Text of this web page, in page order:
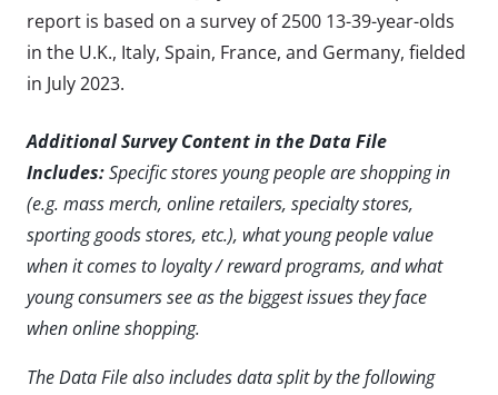
report is based on a survey of 2500 13-39-year-olds
in the U.K., Italy, Spain, France, and Germany, fielded
in July 2023.
Additional Survey Content in the Data File
Includes:Specific stores young people are shopping in
(e.g. mass merch, online retailers, specialty stores,
sporting goods stores, etc.), what young people value
when it comes to loyalty / reward programs, and what
young consumers see as the biggest issues they face
when online shopping.
The Data File also includes data split by the following